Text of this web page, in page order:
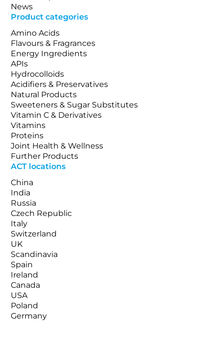
News
Product categories
Amino Acids
Flavours & Fragrances
Energy Ingredients
APIs
Hydrocolloids
Acidifiers & Preservatives
Natural Products
Sweeteners & Sugar Substitutes
Vitamin C & Derivatives
Vitamins
Proteins
Joint Health & Wellness
Further Products
ACT locations
China
India
Russia
Czech Republic
Italy
Switzerland
UK
Scandinavia
Spain
Ireland
Canada
USA
Poland
Germany